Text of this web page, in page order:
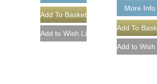
More Info